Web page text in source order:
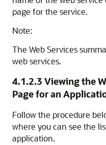
page for the service.
Note:
The Web Services
web services.
4.1.2.3 Viewing the
Page for an
Follow the procedure
where you can see the
application.